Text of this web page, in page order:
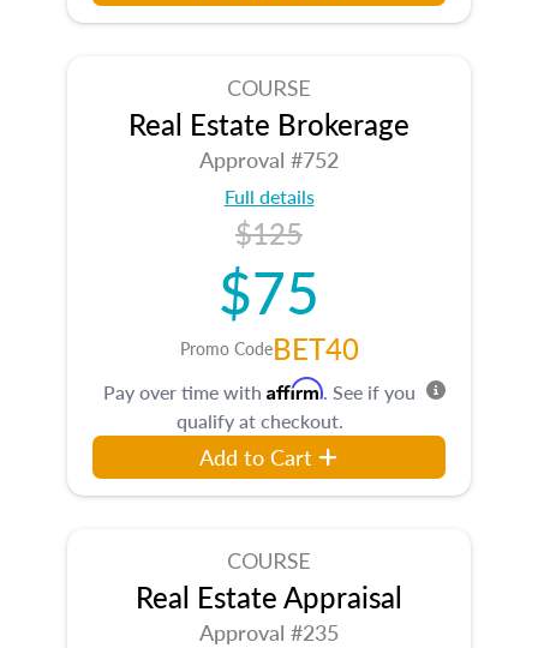
COURSE
Real Estate Brokerage
Approval #752
Full details
$125
$75
Promo CodeBET40
Pay over time with Affirm. See if you
qualify at checkout.
Add to Cart
COURSE
Real Estate Appraisal
Approval #235